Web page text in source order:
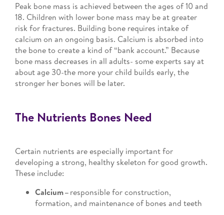
Peak bone mass is achieved between the ages of 10 and
18. Children with lower bone mass may be at greater
risk for fractures. Building bone requires intake of
calcium on an ongoing basis. Calcium is absorbed into
the bone to create a kind of “bank account.” Because
bone mass decreases in all adults- some experts say at
about age 30-the more your child builds early, the
stronger her bones will be later.
The Nutrients Bones Need
Certain nutrients are especially important for
developing a strong, healthy skeleton for good growth.
These include:
Calcium –responsible for construction,
formation, and maintenance of bones and teeth